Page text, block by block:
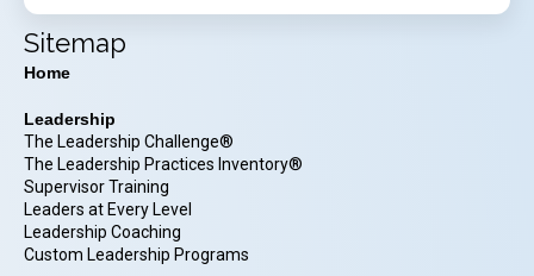
Sitemap
Home
Leadership
The Leadership Challenge®
The Leadership Practices Inventory®
Supervisor Training
Leaders at Every Level
Leadership Coaching
Custom Leadership Programs